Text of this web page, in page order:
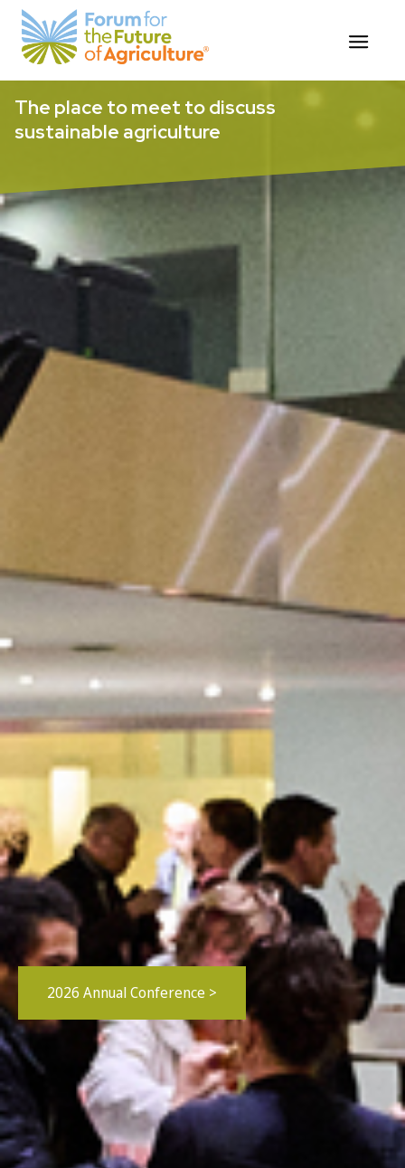
content
The place to meet to discuss
sustainable agriculture
2026 Annual Conference >